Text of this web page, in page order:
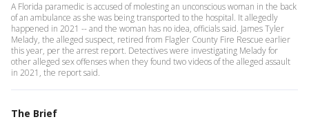
A Florida paramedic is accused of molesting an unconscious woman in the back
of an ambulance as she was being transported to the hospital. It allegedly
happened in 2021 -- and the woman has no idea, officials said. James Tyler
Melady, the alleged suspect, retired from Flagler County Fire Rescue earlier
this year, per the arrest report. Detectives were investigating Melady for
other alleged sex offenses when they found two videos of the alleged assault
in 2021, the report said.
The Brief